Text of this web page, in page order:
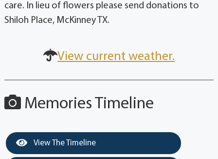
care. In lieu of flowers please send donations to
Shiloh Place, McKinney TX.
View current weather.
Memories Timeline
View The Timeline